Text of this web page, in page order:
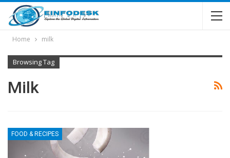
Home milk
Browsing Tag
Milk
FOOD & RECIPES